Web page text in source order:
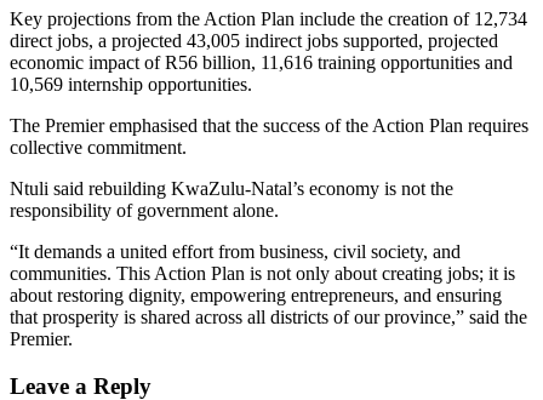
Key projections from the Action Plan include the creation of 12,734
direct jobs, a projected 43,005 indirect jobs supported, projected
economic impact of R56 billion, 11,616 training opportunities and
10,569 internship opportunities.
The Premier emphasised that the success of the Action Plan requires
collective commitment.
Ntuli said rebuilding KwaZulu-Natal’s economy is not the
responsibility of government alone.
“It demands a united effort from business, civil society, and
communities. This Action Plan is not only about creating jobs; it is
about restoring dignity, empowering entrepreneurs, and ensuring
that prosperity is shared across all districts of our province,” said the
Premier.
Leave a Reply